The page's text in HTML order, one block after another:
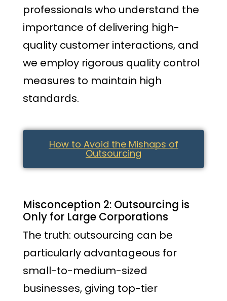
professionals who understand the
importance of delivering high-
quality customer interactions, and
we employ rigorous quality control
measures to maintain high
standards.
How to Avoid the Mishaps of
Outsourcing
Misconception 2: Outsourcing is
Only for Large Corporations
The truth: outsourcing can be
particularly advantageous for
small-to-medium-sized
businesses, giving top-tier